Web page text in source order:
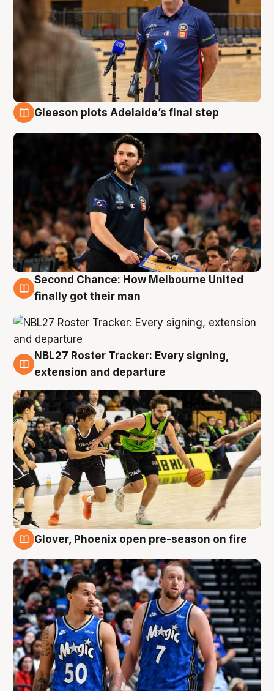
Gleeson plots Adelaide’s final step
8 Aug
Second Chance: How Melbourne United
finally got their man
7 Aug
NBL27 Roster Tracker: Every signing,
extension and departure
Glover, Phoenix open pre-season on fire